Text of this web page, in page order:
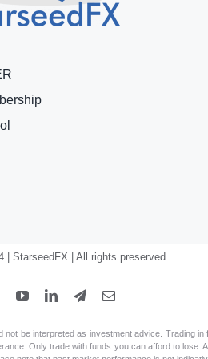
| StarseedFX | All rights preserved
be interpreted as investment advice. Trading
Only trade with funds you can afford to